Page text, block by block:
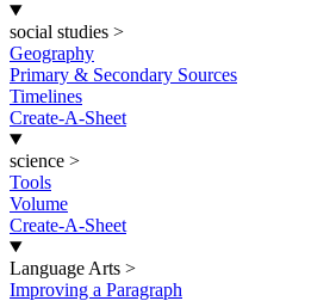
social studies >
Geography
Primary & Secondary Sources
Timelines
Create-A-Sheet
science >
Tools
Volume
Create-A-Sheet
Language Arts >
Improving a Paragraph